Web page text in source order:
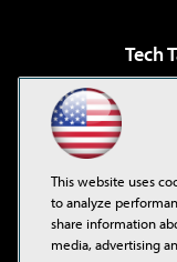
Tech
This website uses
to analyze
share information
media, advertising